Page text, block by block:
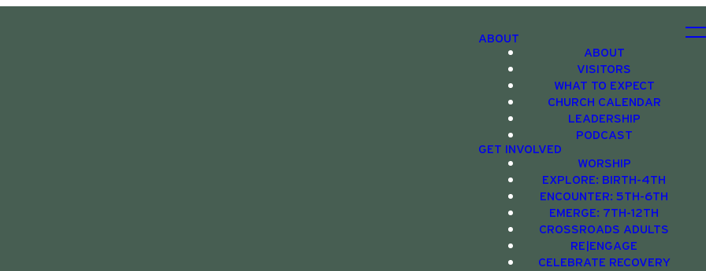
ABOUT
ABOUT
VISITORS
WHAT TO EXPECT
CHURCH CALENDAR
LEADERSHIP
PODCAST
GET INVOLVED
WORSHIP
EXPLORE: BIRTH-4TH
ENCOUNTER: 5TH-6TH
EMERGE: 7TH-12TH
CROSSROADS ADULTS
RE|ENGAGE
CELEBRATE RECOVERY